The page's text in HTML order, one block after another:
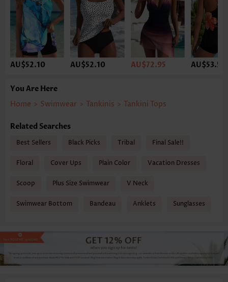
AU$52.10 AU$52.10 AU$72.95 AU$53.59
You Are Here
Home > Swimwear > Tankinis > Tankini Tops
Related Searches
Best Sellers Black Picks Tribal Final Sale!!
Floral Cover Ups Plain Color Vacation Dresses
Scoop Plus Size Swimwear V Neck
Swimwear Bottom Bandeau Anklets Sunglasses